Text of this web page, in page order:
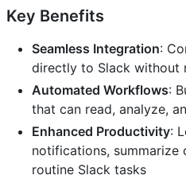
Key Benefits
Seamless Integration:
directly to Slack without
Automated Workflows:
that can read, analyze,
Enhanced Productivity:
notifications, summarize
routine Slack tasks